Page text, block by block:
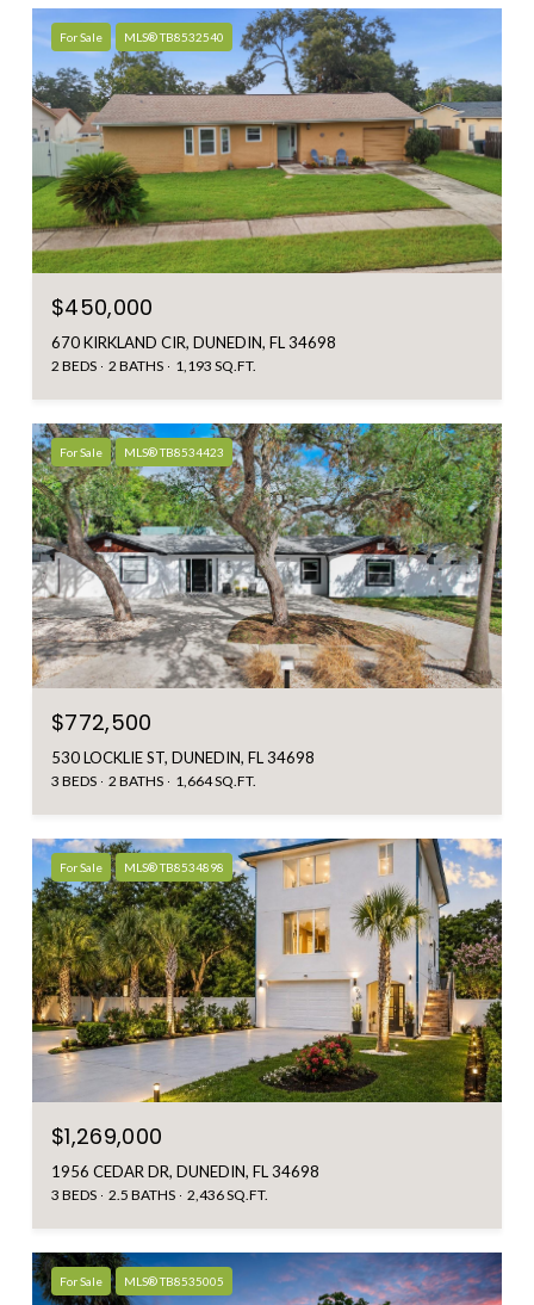
For Sale MLS® TB8532540
$450,000
670 KIRKLAND CIR, DUNEDIN, FL 34698
2 BEDS 2 BATHS 1,193 SQ.FT.
For Sale MLS® TB8534423
$772,500
530 LOCKLIE ST, DUNEDIN, FL 34698
3 BEDS 2 BATHS 1,664 SQ.FT.
For Sale MLS® TB8534898
$1,269,000
1956 CEDAR DR, DUNEDIN, FL 34698
3 BEDS 2.5 BATHS 2,436 SQ.FT.
For Sale MLS® TB8535005